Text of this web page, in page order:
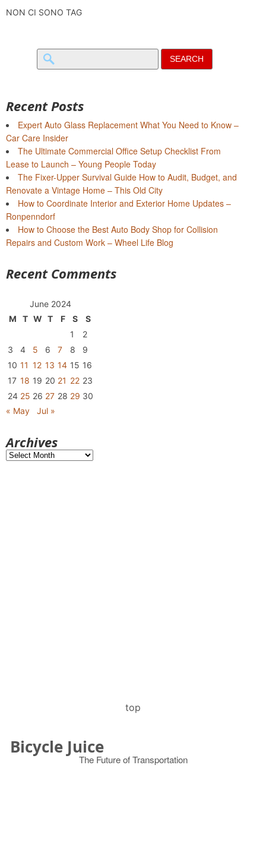
NON CI SONO TAG
Search
for:
Recent Posts
Expert Auto Glass Replacement What You Need to Know –
Car Care Insider
The Ultimate Commercial Office Setup Checklist From
Lease to Launch – Young People Today
The Fixer-Upper Survival Guide How to Audit, Budget, and
Renovate a Vintage Home – This Old City
How to Coordinate Interior and Exterior Home Updates –
Ronpenndorf
How to Choose the Best Auto Body Shop for Collision
Repairs and Custom Work – Wheel Life Blog
Recent Comments
June 2024
M
T W T F S
S
1
2
3
4 5 6 7 8
9
10 11 12 13 14 15 16
17 18 19 20 21 22 23
24 25 26 27 28 29 30
« May
Jul »
Archives
Archives
top
Bicycle Juice
The Future of Transportation